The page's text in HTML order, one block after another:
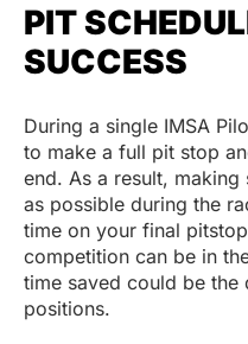
PIT
SUCCESS
During a single IMSA
to make a full pit stop
end. As a result, making
as possible during the
time on your final
competition can be in
time saved could be the
positions.